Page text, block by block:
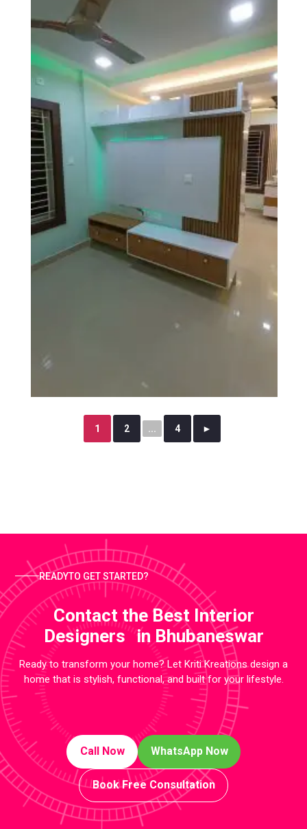
1 2 ... 4 ►
READYTO GET STARTED?
Contact the Best Interior
Designers in Bhubaneswar
Ready to transform your home? Let Kriti Kreations design a
home that is stylish, functional, and built for your lifestyle.
Call Now WhatsApp Now
Book Free Consultation